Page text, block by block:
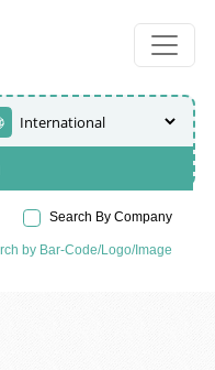
Search By Company
by Bar-Code/Logo/Image